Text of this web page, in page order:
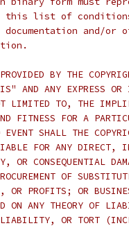
list of
and/or
BY THE
AND ANY EXPRESS OR
TO, THE
FITNESS FOR A
SHALL THE
FOR ANY DIRECT,
CONSEQUENTIAL
OF
PROFITS; OR
ON ANY THEORY OF
OR TORT